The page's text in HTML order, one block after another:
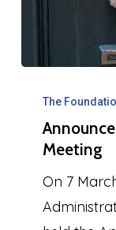
Annual
General
Meeting
The
Meeting
On 7